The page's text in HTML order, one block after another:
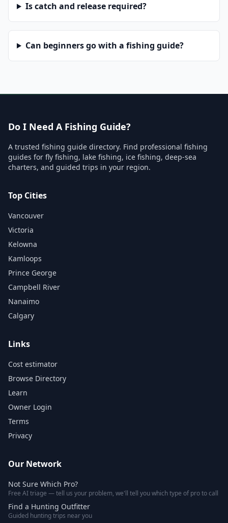
Is catch and release required?
Can beginners go with a fishing guide?
Do I Need A Fishing Guide?
A trusted fishing guide directory. Find professional fishing
guides for fly fishing, lake fishing, ice fishing, deep-sea
charters, and guided trips in your region.
Top Cities
Vancouver
Victoria
Kelowna
Kamloops
Prince George
Campbell River
Nanaimo
Calgary
Links
Cost estimator
Browse Directory
Learn
Owner Login
Terms
Privacy
Our Network
Not Sure Which Pro?
Free AI triage — tell us your problem, we'll tell you which type of pro to call
Find a Hunting Outfitter
Guided hunting trips near you